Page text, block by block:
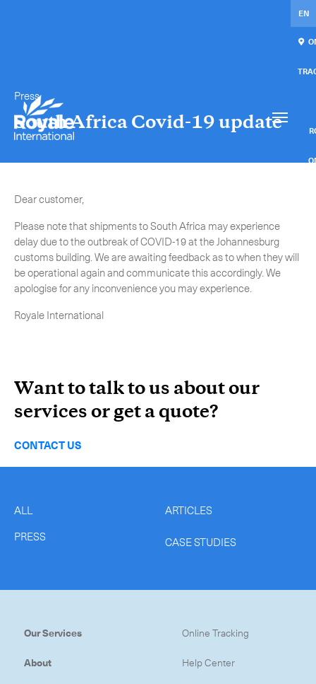
EN
Press
South Africa Covid-19 update
Dear customer,
Please note that shipments to South Africa may experience
delay due to the outbreak of COVID-19 at the Johannesburg
customs building. We are awaiting feedback as to when they will
be operational again and communicate this accordingly. We
apologise for any inconvenience you may experience.
Royale International
Want to talk to us about our
services or get a quote?
CONTACT US
ALL
ARTICLES
PRESS
CASE STUDIES
Our services
International Courier
Express Freight
Mail / Fulfillment
Time Critical Services
Collapse
Time Critical Overview
-Charter
-Hot Shot
-Next Flight Out (NFO)
Life Sciences Services
CLOSE
Get in touch.
Our Services
About
Online Tracking
Help Center